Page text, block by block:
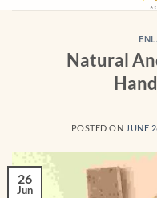
Natural
POSTED ON JUNE
26
Jun